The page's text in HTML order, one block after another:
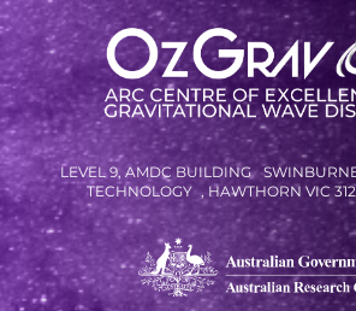
SCHOOLS
RESOURCES AND
VIRTUAL
CONTACT
OZGRAV
LEVEL 9, AMDC BUILDING
TECHNOLOGY , HAWTHORN VIC